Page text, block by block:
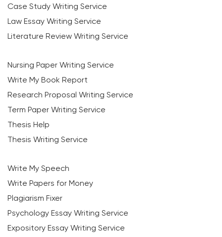
Case Study Writing Service
Law Essay Writing Service
Literature Review Writing Service
Nursing Paper Writing Service
Write My Book Report
Research Proposal Writing Service
Term Paper Writing Service
Thesis Help
Thesis Writing Service
Write My Speech
Write Papers for Money
Plagiarism Fixer
Psychology Essay Writing Service
Expository Essay Writing Service